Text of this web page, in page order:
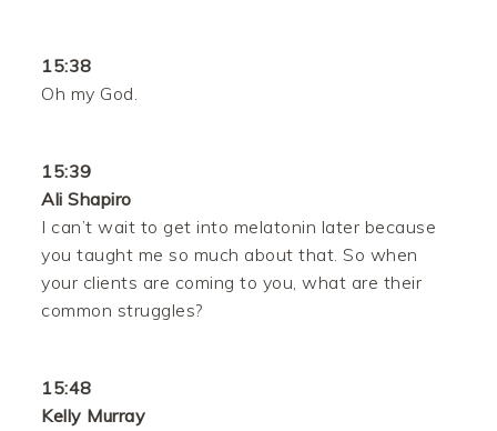
15:38
Oh my God.
15:39
Ali Shapiro
I can’t wait to get into melatonin later because
you taught me so much about that. So when
your clients are coming to you, what are their
common struggles?
15:48
Kelly Murray